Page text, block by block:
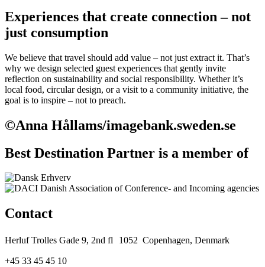
Experiences that create connection – not
just consumption
We believe that travel should add value – not just extract it. That’s
why we design selected guest experiences that gently invite
reflection on sustainability and social responsibility. Whether it’s
local food, circular design, or a visit to a community initiative, the
goal is to inspire – not to preach.
©Anna Hållams/imagebank.sweden.se
Best Destination Partner is a member of
Contact
Herluf Trolles Gade 9, 2nd fl 1052 Copenhagen, Denmark
+45 33 45 45 10